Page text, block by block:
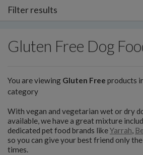
Filter results
Gluten Free Dog
You are viewing Gluten Free products
category
With vegan and vegetarian wet or dry
available, we have a great mixture
dedicated pet food brands likeYarrah,
so you can give your best friend only
times.